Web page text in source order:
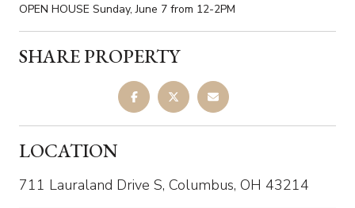
OPEN HOUSE Sunday, June 7 from 12-2PM
SHARE PROPERTY
LOCATION
711 Lauraland Drive S, Columbus, OH 43214